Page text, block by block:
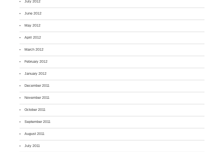
July 2012
June 2012
May 2012
April 2012
March 2012
February 2012
January 2012
December 2011
November 2011
October 2011
September 2011
August 2011
July 2011